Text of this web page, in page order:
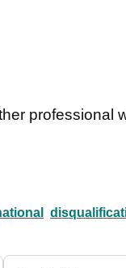
professional